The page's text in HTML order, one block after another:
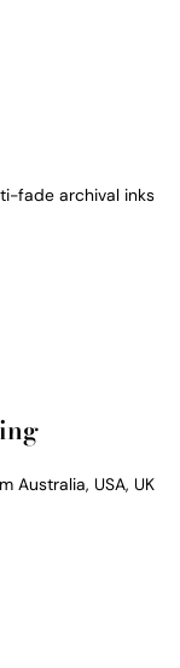
fade archival inks
Australia, USA, UK